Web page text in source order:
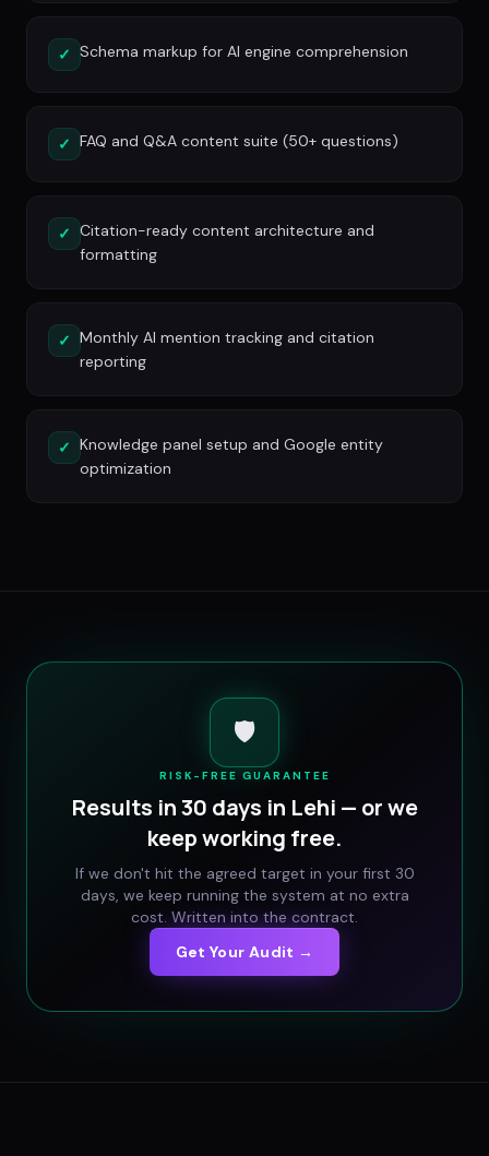
✓ Schema markup for AI engine comprehension
✓ FAQ and Q&A content suite (50+ questions)
✓ Citation-ready content architecture and
formatting
✓ Monthly AI mention tracking and citation
reporting
✓ Knowledge panel setup and Google entity
optimization
🛡️
RISK-FREE GUARANTEE
Results in 30 days in Lehi — or we
keep working free.
If we don't hit the agreed target in your first 30
days, we keep running the system at no extra
cost. Written into the contract.
Get Your Audit →